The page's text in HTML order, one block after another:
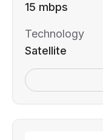
15 mbps
Technology
Satellite